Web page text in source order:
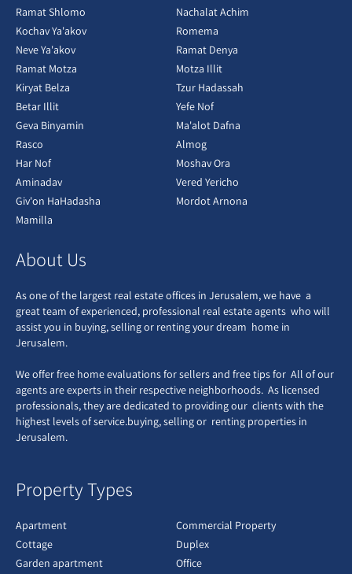
Ramat Shlomo
Nachalat Achim
Kochav Ya'akov
Romema
Neve Ya'akov
Ramat Denya
Ramat Motza
Motza Illit
Kiryat Belza
Tzur Hadassah
Betar Illit
Yefe Nof
Geva Binyamin
Ma'alot Dafna
Rasco
Almog
Har Nof
Moshav Ora
Aminadav
Vered Yericho
Giv'on HaHadasha
Mordot Arnona
Mamilla
About Us
As one of the largest real estate offices in Jerusalem, we have a
great team of experienced, professional real estate agents who will
assist you in buying, selling or renting your dream home in
Jerusalem.
We offer free home evaluations for sellers and free tips for All of our
agents are experts in their respective neighborhoods. As licensed
professionals, they are dedicated to providing our clients with the
highest levels of service.buying, selling or renting properties in
Jerusalem.
Property Types
Apartment
Commercial Property
Cottage
Duplex
Garden apartment
Office